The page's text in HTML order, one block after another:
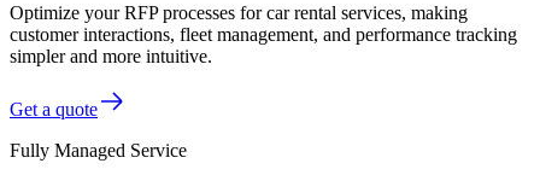
Optimize your RFP processes for car rental services, making
customer interactions, fleet management, and performance tracking
simpler and more intuitive.
Get a quote
Fully Managed Service